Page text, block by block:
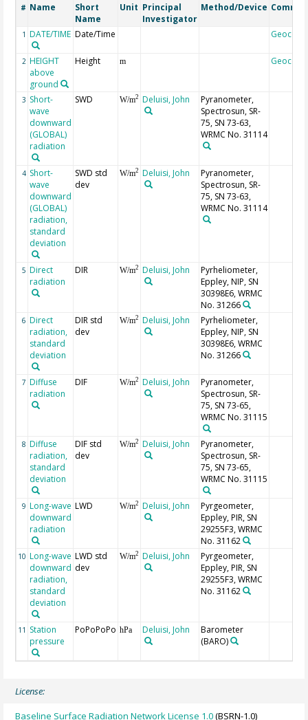
# Name
Short
Name
Unit Principal
Investigator
Method/Device
1 DATE/TIME Date/Time Geocode
2 HEIGHT
above
ground
Height m Geocode
3 Short-
wave
downward
(GLOBAL)
radiation
SWD W/m2 Deluisi, John
Pyranometer,
Spectrosun, SR-
75, SN 73-63,
WRMC No. 31114
4 Short-
wave
downward
(GLOBAL)
radiation,
standard
deviation
SWD std
dev
W/m2 Deluisi, John
Pyranometer,
Spectrosun, SR-
75, SN 73-63,
WRMC No. 31114
5 Direct
radiation
DIR W/m2 Deluisi, John
Pyrheliometer,
Eppley, NIP, SN
30398E6, WRMC
No. 31266
6 Direct
radiation,
standard
deviation
DIR std
dev
W/m2 Deluisi, John
Pyrheliometer,
Eppley, NIP, SN
30398E6, WRMC
No. 31266
7 Diffuse
radiation
DIF W/m2 Deluisi, John
Pyranometer,
Spectrosun, SR-
75, SN 73-65,
WRMC No. 31115
8 Diffuse
radiation,
standard
deviation
DIF std
dev
W/m2 Deluisi, John
Pyranometer,
Spectrosun, SR-
75, SN 73-65,
WRMC No. 31115
9 Long-wave
downward
radiation
LWD W/m2 Deluisi, John
Pyrgeometer,
Eppley, PIR, SN
29255F3, WRMC
No. 31162
10 Long-wave
downward
radiation,
standard
deviation
LWD std
dev
W/m2 Deluisi, John
Pyrgeometer,
Eppley, PIR, SN
29255F3, WRMC
No. 31162
11 Station
pressure
PoPoPoPo hPa Deluisi, John
Barometer
(BARO)
License:
Baseline Surface Radiation Network License 1.0(BSRN-1.0)